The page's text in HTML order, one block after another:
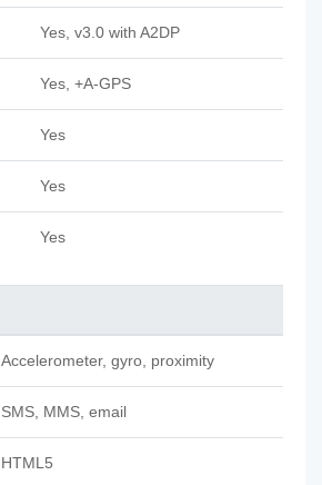
Yes, v3.0 with A2DP
Yes, +A-GPS
Yes
Yes
Yes
Accelerometer, gyro, proximity
SMS, MMS, email
HTML5